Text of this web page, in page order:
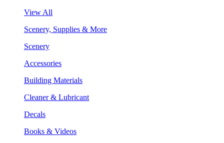
View All
Scenery, Supplies & More
Scenery
Accessories
Building Materials
Cleaner & Lubricant
Decals
Books & Videos